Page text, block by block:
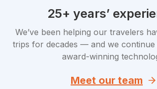
25+ years’
We’ve been helping our travelers
trips for decades — and we continue
award-winning
Meet our team